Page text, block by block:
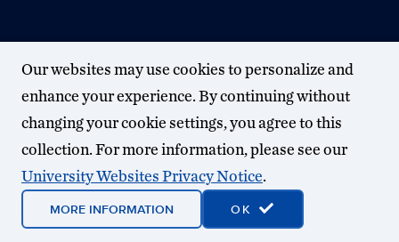
Our websites may use cookies to personalize and
enhance your experience. By continuing without
changing your cookie settings, you agree to this
collection. For more information, please see our
University Websites Privacy Notice.
MORE INFORMATION OK